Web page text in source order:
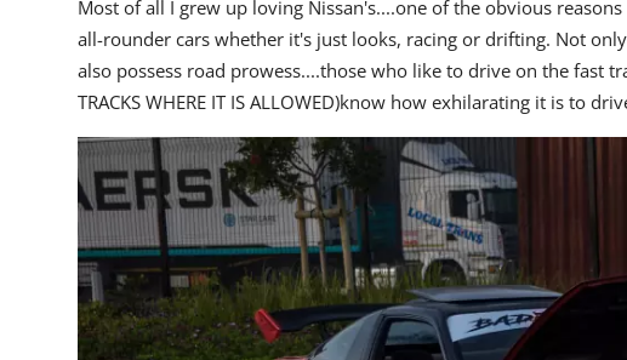
Most of all I grew up loving Nissan's....one of the obvious
all-rounder cars whether it's just looks, racing or drifting. Not
also possess road prowess....those who like to drive on the fast
TRACKS WHERE IT IS ALLOWED)know how exhilarating it is to